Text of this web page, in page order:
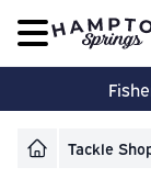
Open main
Tackle